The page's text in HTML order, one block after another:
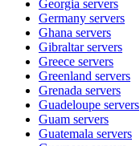
Georgia servers
Germany servers
Ghana servers
Gibraltarservers
Greece servers
Greenland servers
Grenada servers
Guadeloupe servers
Guam servers
Guatemala servers